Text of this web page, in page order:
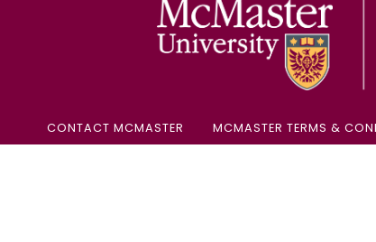
CONTACT MCMASTER MCMASTER TERMS &